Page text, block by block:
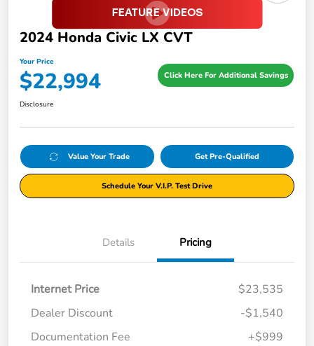
2024 Honda Civic LX CVT
Your Price
$22,994 Click Here For Additional Savings
Disclosure
Value Your Trade Get Pre-Qualified
Schedule Your V.I.P. Test Drive
Details Pricing
Internet Price
$23,535
Dealer Discount
-$1,540
Documentation Fee
+$999